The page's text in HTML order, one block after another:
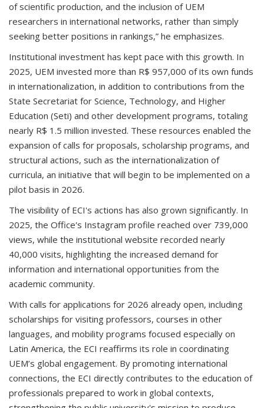
of scientific production, and the inclusion of UEM
researchers in international networks, rather than simply
seeking better positions in rankings,” he emphasizes.
Institutional investment has kept pace with this growth. In
2025, UEM invested more than R$ 957,000 of its own funds
in internationalization, in addition to contributions from the
State Secretariat for Science, Technology, and Higher
Education (Seti) and other development programs, totaling
nearly R$ 1.5 million invested. These resources enabled the
expansion of calls for proposals, scholarship programs, and
structural actions, such as the internationalization of
curricula, an initiative that will begin to be implemented on a
pilot basis in 2026.
The visibility of ECI's actions has also grown significantly. In
2025, the Office's Instagram profile reached over 739,000
views, while the institutional website recorded nearly
40,000 visits, highlighting the increased demand for
information and international opportunities from the
academic community.
With calls for applications for 2026 already open, including
scholarships for visiting professors, courses in other
languages, and mobility programs focused especially on
Latin America, the ECI reaffirms its role in coordinating
UEM’s global engagement. By promoting international
connections, the ECI directly contributes to the education of
professionals prepared to work in global contexts,